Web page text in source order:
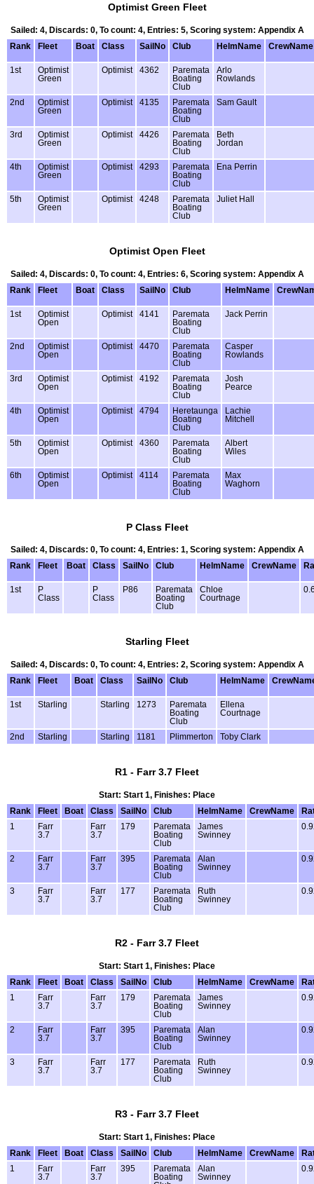
Optimist Green Fleet
Sailed: 4, Discards: 0, To count: 4, Entries: 5, Scoring system: Appendix A
Rank
Fleet Boat Class SailNo Club HelmName CrewName
1st
Optimist
Green
Optimist 4362
Paremata
Boating
Club
Arlo
Rowlands
2nd
Optimist
Green
Optimist 4135
Paremata
Boating
Club
Sam Gault
3rd
Optimist
Green
Optimist 4426
Paremata
Boating
Club
Beth
Jordan
4th
Optimist
Green
Optimist 4293
Paremata
Boating
Club
Ena Perrin
5th
Optimist
Green
Optimist 4248
Paremata
Boating
Club
Juliet Hall
Optimist Open Fleet
Sailed: 4, Discards: 0, To count: 4, Entries: 6, Scoring system: Appendix A
Rank
Fleet Boat Class SailNo Club HelmName
1st
Optimist
Open
Optimist 4141
Paremata
Boating
Club
Jack Perrin
2nd
Optimist
Open
Optimist 4470
Paremata
Boating
Club
Casper
Rowlands
3rd
Optimist
Open
Optimist 4192
Paremata
Boating
Club
Josh
Pearce
4th
Optimist
Open
Optimist 4794
Heretaunga
Boating
Club
Lachie
Mitchell
5th
Optimist
Open
Optimist 4360
Paremata
Boating
Club
Albert
Wiles
6th
Optimist
Open
Optimist 4114
Paremata
Boating
Club
Max
Waghorn
P Class Fleet
Sailed: 4, Discards: 0, To count: 4, Entries: 1, Scoring system: Appendix A
Rank
Fleet Boat Class SailNo Club HelmName CrewName
1st
P
Class
P
Class
P86
Paremata
Boating
Club
Chloe
Courtnage
Starling Fleet
Sailed: 4, Discards: 0, To count: 4, Entries: 2, Scoring system: Appendix A
Rank
Fleet Boat Class SailNo Club HelmName
1st Starling Starling 1273
Paremata
Boating
Club
Ellena
Courtnage
2nd Starling Starling 1181 Plimmerton Toby Clark
R1 - Farr 3.7 Fleet
Start: Start 1, Finishes: Place
Rank
Fleet Boat Class SailNo Club HelmName CrewName
1
Farr
3.7
Farr
3.7
179
Paremata
Boating
Club
James
Swinney
2
Farr
3.7
Farr
3.7
395
Paremata
Boating
Club
Alan
Swinney
3
Farr
3.7
Farr
3.7
177
Paremata
Boating
Club
Ruth
Swinney
R2 - Farr 3.7 Fleet
Start: Start 1, Finishes: Place
Rank
Fleet Boat Class SailNo Club HelmName CrewName
1
Farr
3.7
Farr
3.7
179
Paremata
Boating
Club
James
Swinney
2
Farr
3.7
Farr
3.7
395
Paremata
Boating
Club
Alan
Swinney
3
Farr
3.7
Farr
3.7
177
Paremata
Boating
Club
Ruth
Swinney
R3 - Farr 3.7 Fleet
Start: Start 1, Finishes: Place
Rank
Fleet Boat Class SailNo Club HelmName CrewName
1
Farr
3.7
Farr
3.7
395
Paremata
Boating
Alan
Swinney